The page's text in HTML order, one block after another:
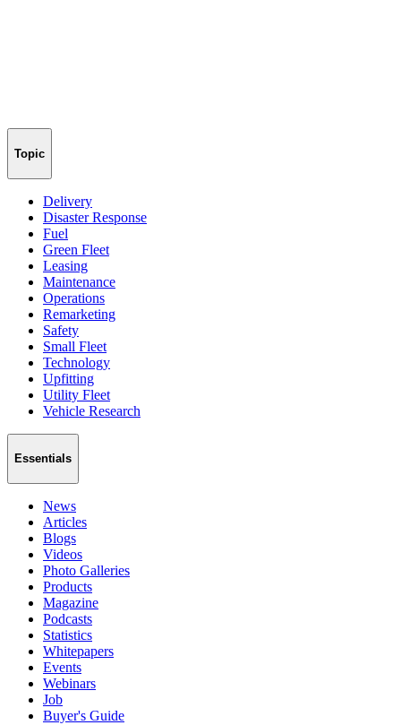
Topic
Delivery
Disaster Response
Fuel
Green Fleet
Leasing
Maintenance
Operations
Remarketing
Safety
Small Fleet
Technology
Upfitting
Utility Fleet
Vehicle Research
Essentials
News
Articles
Blogs
Videos
Photo Galleries
Products
Magazine
Podcasts
Statistics
Whitepapers
Events
Webinars
Job
Buyer's Guide